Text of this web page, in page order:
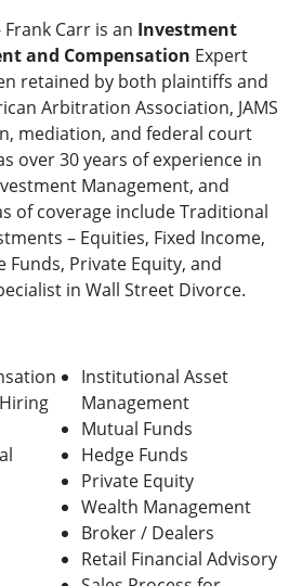
Frank Carr is an Investment
and Compensation Expert
retained by both plaintiffs and
Arbitration Association, JAMS
mediation, and federal court
over 30 years of experience in
Management, and
of coverage include Traditional
– Equities, Fixed Income,
Funds, Private Equity, and
in Wall Street Divorce.
Institutional Asset
Management
Mutual Funds
Hedge Funds
Private Equity
Wealth Management
Broker / Dealers
Retail Financial Advisory